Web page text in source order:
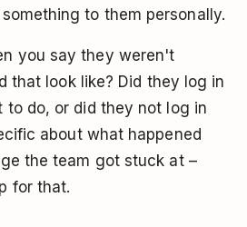
to them personally.
you say they weren't
that look like? Did they log in
to do, or did they not log in
about what happened
the team got stuck at –
for that.